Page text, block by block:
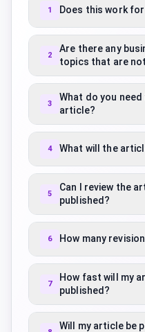
1 Does this work
2
Are there any
topics that are
3
What do you
article?
4 What will the
5
Can I review the
published?
6 How many
7
How fast will my
published?
Will my article be